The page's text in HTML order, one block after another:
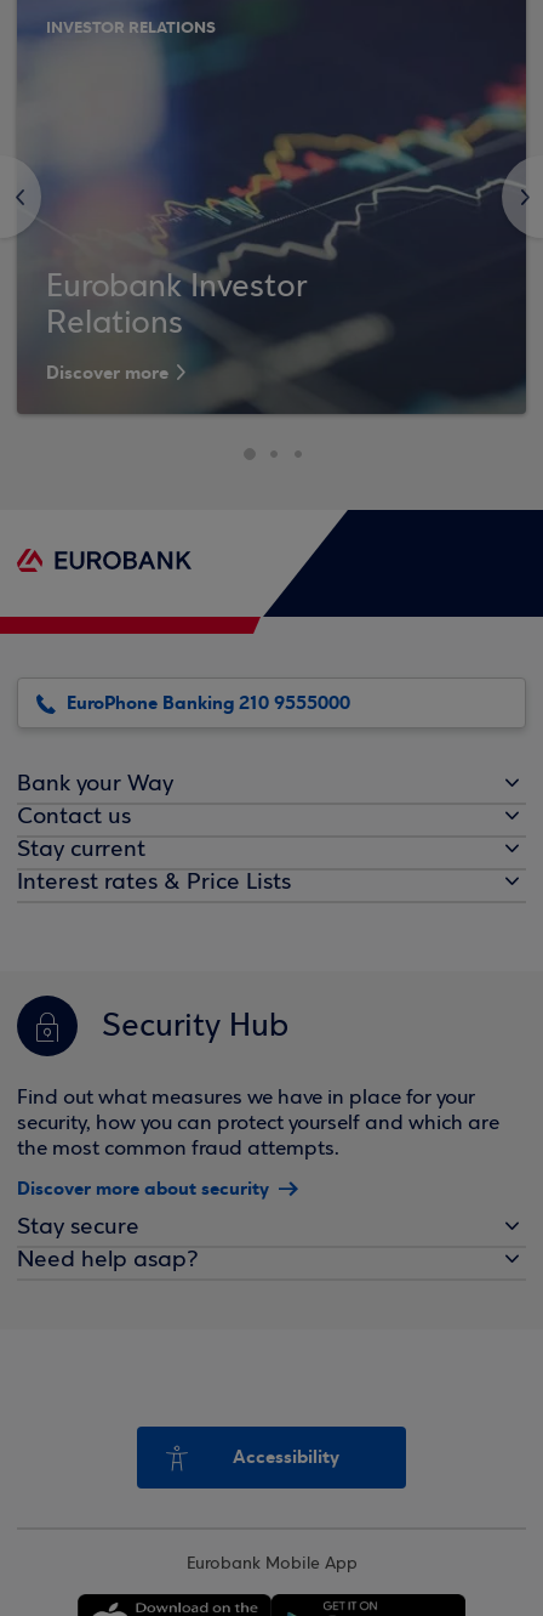
<
INVESTOR RELATIONS
Eurobank Investor
Relations
Discover more
>
EuroPhone Banking 210 9555000
Bank your Way
Contact us
Stay current
Interest rates & Price Lists
Security Hub
Find out what measures we have in place for your
security, how you can protect yourself and which are
the most common fraud attempts.
Discover more about security
Stay secure
Need help asap?
Accessibility
Eurobank Mobile App